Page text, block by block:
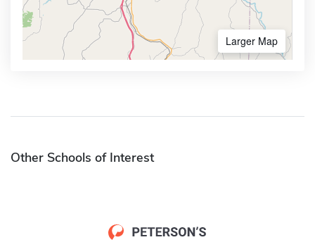
Larger Map
Other Schools of Interest